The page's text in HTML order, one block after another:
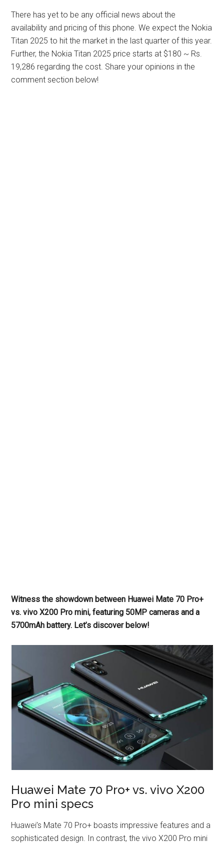
There has yet to be any official news about the
availability and pricing of this phone. We expect the Nokia
Titan 2025 to hit the market in the last quarter of this year.
Further, the Nokia Titan 2025 price starts at $180 ~ Rs.
19,286 regarding the cost. Share your opinions in the
comment section below!
Witness the showdown between Huawei Mate 70 Pro+
vs. vivo X200 Pro mini, featuring 50MP cameras and a
5700mAh battery. Let’s discover below!
Huawei Mate 70 Pro+ vs. vivo X200
Pro mini specs
Huawei’s Mate 70 Pro+ boasts impressive features and a
sophisticated design. In contrast, the vivo X200 Pro mini